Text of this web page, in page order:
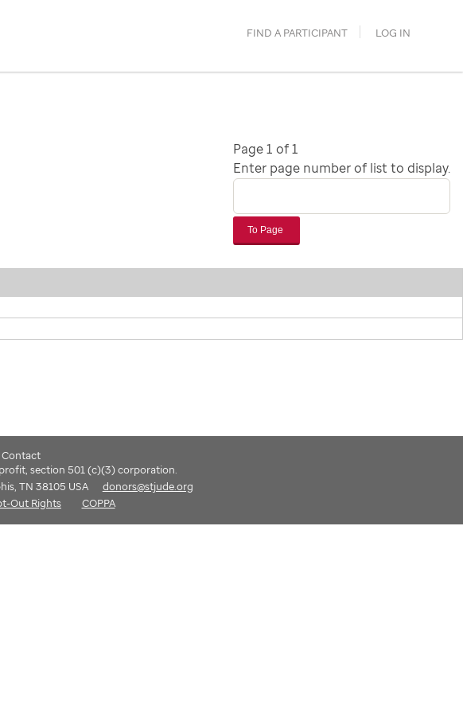
FIND A PARTICIPANT LOG IN
Page 1 of 1
Enter page number of list to display.
To Page
Contact
section 501 (c)(3) corporation.
TN 38105 USA
donors@stjude.org
Out Rights COPPA